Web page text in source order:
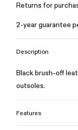
Returns for
2-year guarantee
Description
Black brush-off
outsoles.
Features